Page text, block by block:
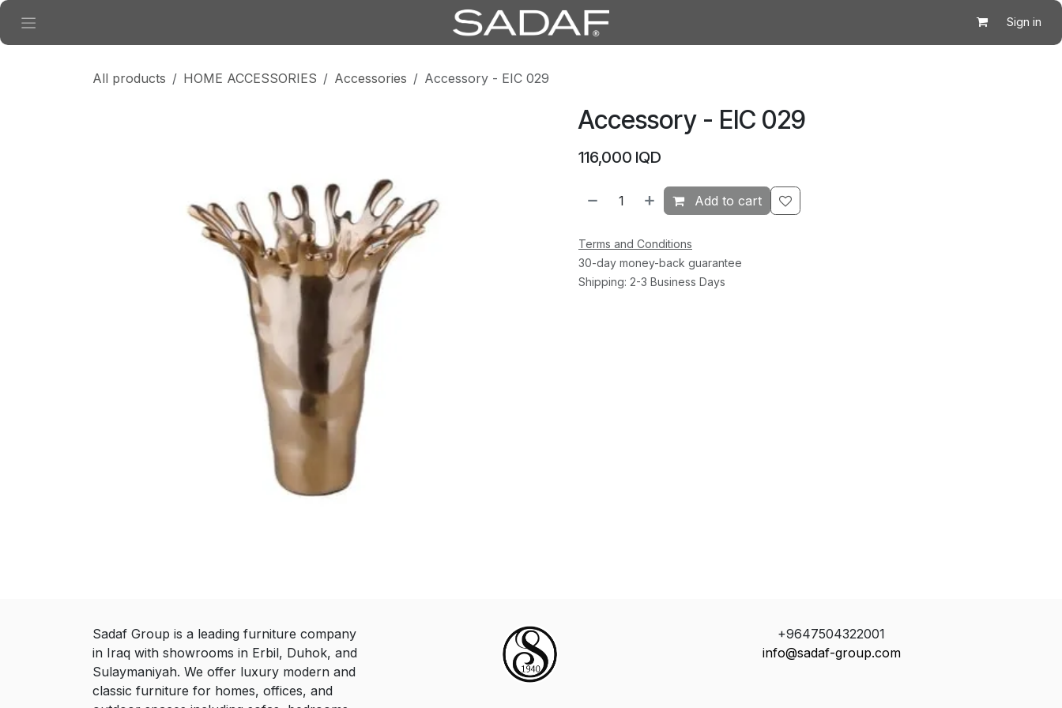
Skip to Content
Sign in
All products HOME ACCESSORIES Accessories Accessory - EIC 029
Accessory - EIC 029
116,000 IQD
Add to cart
Terms and Conditions
30-day money-back guarantee
Shipping: 2-3 Business Days
Sadaf Group is a leading furniture company
in Iraq with showrooms in Erbil, Duhok, and
Sulaymaniyah. We offer luxury modern and
classic furniture for homes, offices, and
+9647504322001
info@sadaf-group.com